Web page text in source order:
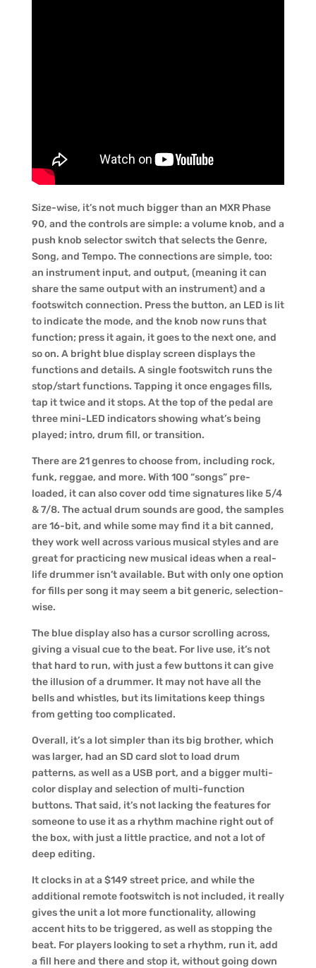
Size-wise, it’s not much bigger than an MXR Phase
90, and the controls are simple: a volume knob, and a
push knob selector switch that selects the Genre,
Song, and Tempo. The connections are simple, too:
an instrument input, and output, (meaning it can
share the same output with an instrument) and a
footswitch connection. Press the button, an LED is lit
to indicate the mode, and the knob now runs that
function; press it again, it goes to the next one, and
so on. A bright blue display screen displays the
functions and details. A single footswitch runs the
stop/start functions. Tapping it once engages fills,
tap it twice and it stops. At the top of the pedal are
three mini-LED indicators showing what’s being
played; intro, drum fill, or transition.
There are 21 genres to choose from, including rock,
funk, reggae, and more. With 100 “songs” pre-
loaded, it can also cover odd time signatures like 5/4
& 7/8. The actual drum sounds are good, the samples
are 16-bit, and while some may find it a bit canned,
they work well across various musical styles and are
great for practicing new musical ideas when a real-
life drummer isn’t available. But with only one option
for fills per song it may seem a bit generic, selection-
wise.
The blue display also has a cursor scrolling across,
giving a visual cue to the beat. For live use, it’s not
that hard to run, with just a few buttons it can give
the illusion of a drummer. It may not have all the
bells and whistles, but its limitations keep things
from getting too complicated.
Overall, it’s a lot simpler than its big brother, which
was larger, had an SD card slot to load drum
patterns, as well as a USB port, and a bigger multi-
color display and selection of multi-function
buttons. That said, it’s not lacking the features for
someone to use it as a rhythm machine right out of
the box, with just a little practice, and not a lot of
deep editing.
It clocks in at a $149 street price, and while the
additional remote footswitch is not included, it really
gives the unit a lot more functionality, allowing
accent hits to be triggered, as well as stopping the
beat. For players looking to set a rhythm, run it, add
a fill here and there and stop it, without going down